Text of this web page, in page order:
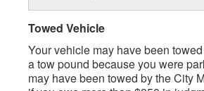
Towed Vehicle
Your vehicle may have been
a tow pound because you were
may have been towed by the City